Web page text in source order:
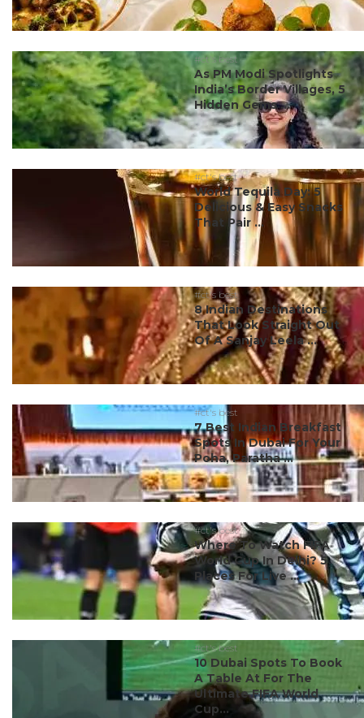
#ct's best
As PM Modi Spotlights
India’s Border Villages, 5
Hidden Gems ...
#ct's best
World Tequila Day: 5
Delicious & Easy Snacks
That Pair ...
#ct's best
8 Indian Destinations
That Look Straight Out
Of A Sanjay Leela ...
#ct's best
7 Best Indian Breakfast
Spots In Dubai For Your
Poha, Paratha ...
#ct's best
Where To Watch FIFA
World Cup In Delhi? 5
Places For Live ...
#ct's best
10 Dubai Spots To Book
A Table At For The
Ultimate FIFA World
Cup...